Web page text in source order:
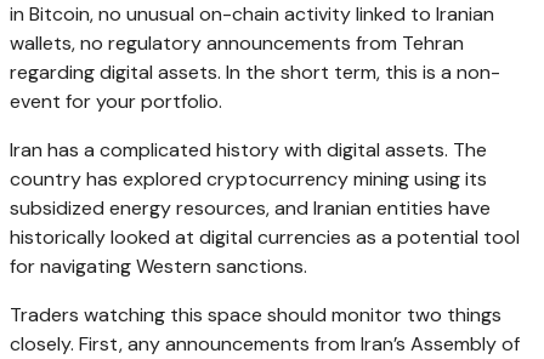
in Bitcoin, no unusual on-chain activity linked to Iranian
wallets, no regulatory announcements from Tehran
regarding digital assets. In the short term, this is a non-
event for your portfolio.
Iran has a complicated history with digital assets. The
country has explored cryptocurrency mining using its
subsidized energy resources, and Iranian entities have
historically looked at digital currencies as a potential tool
for navigating Western sanctions.
Traders watching this space should monitor two things
closely. First, any announcements from Iran’s Assembly of